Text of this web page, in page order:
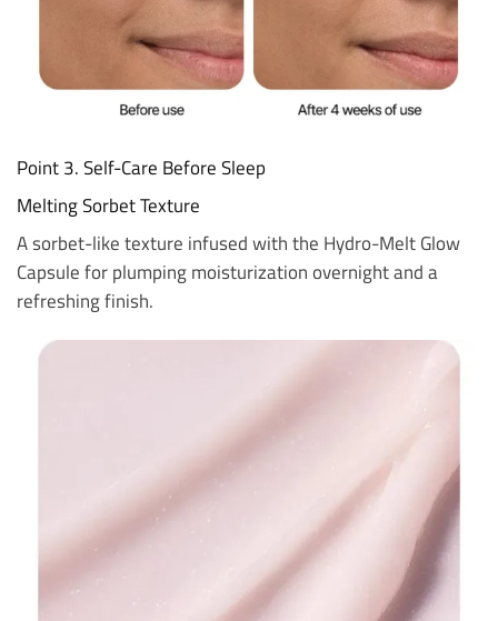
Point 3. Self-Care Before Sleep
Melting Sorbet Texture
A sorbet-like texture infused with the Hydro-Melt Glow
Capsule for plumping moisturization overnight and a
refreshing finish.